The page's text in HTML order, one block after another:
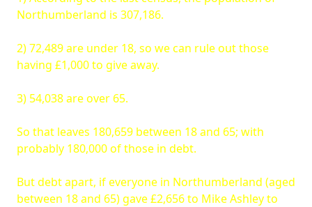
Northumberland is 307,186.
2) 72,489 are under 18, so we can rule out those
having £1,000 to give away.
3) 54,038 are over 65.
So that leaves 180,659 between 18 and 65; with
probably 180,000 of those in debt.
But debt apart, if everyone in Northumberland (aged
between 18 and 65) gave £2,656 to Mike Ashley to